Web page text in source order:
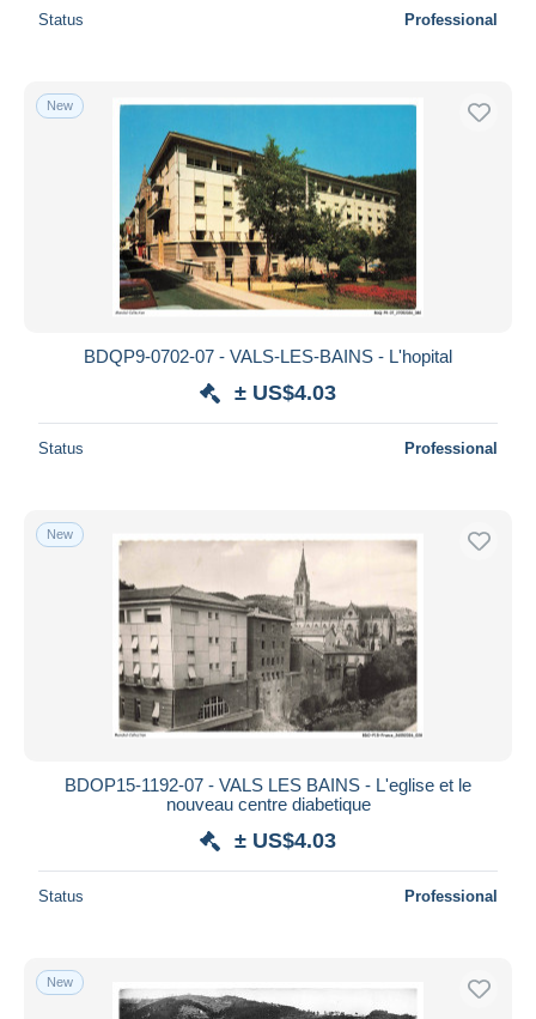
Status Professional
New
BDQP9-0702-07 - VALS-LES-BAINS - L'hopital
± US$4.03
Status Professional
New
BDOP15-1192-07 - VALS LES BAINS - L'eglise et le
nouveau centre diabetique
± US$4.03
Status Professional
New